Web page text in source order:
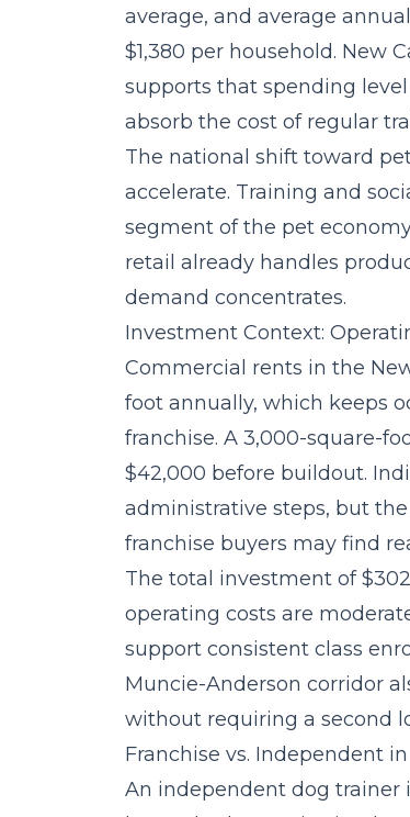
average, and average
$1,380 per household. New
supports that spending
absorb the cost of regular
The national shift toward
accelerate. Training and
segment of the pet
retail already handles
demand concentrates.
Investment Context:
Commercial rents in the
foot annually, which keeps
franchise. A 3,000-square-
$42,000 before buildout.
administrative steps, but
franchise buyers may find
The total investment of
operating costs are
support consistent class
Muncie-Anderson corridor
without requiring a second
Franchise vs. Independent
An independent dog trainer